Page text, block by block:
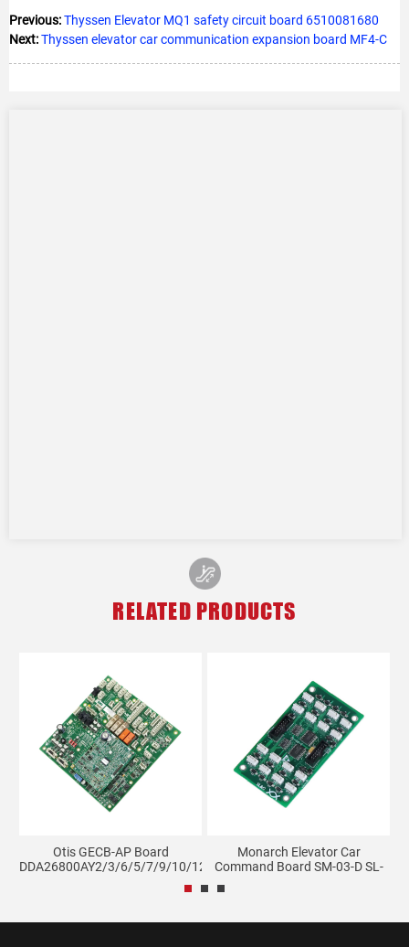
Previous:Thyssen Elevator MQ1 safety circuit board 6510081680
Next:Thyssen elevator car communication expansion board MF4-C
RELATED PRODUCTS
Otis GECB-AP Board
DDA26800AY2/3/6/5/7/9/10/12/...
Monarch Elevator Car
Command Board SM-03-D SL-